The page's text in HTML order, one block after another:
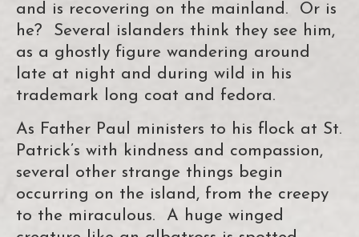
and is recovering on the mainland. Or is
he? Several islanders think they see him,
as a ghostly figure wandering around
late at night and during wild in his
trademark long coat and fedora.
As Father Paul ministers to his flock at St.
Patrick’s with kindness and compassion,
several other strange things begin
occurring on the island, from the creepy
to the miraculous. A huge winged